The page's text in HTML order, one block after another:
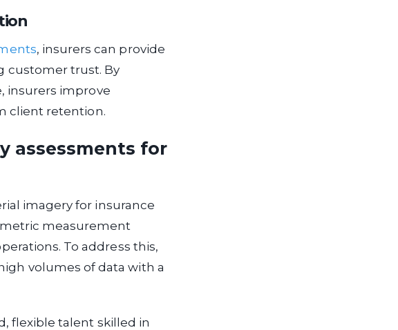
, insurers can provide
customer trust. By
insurers improve
client retention.
assessments for
imagery for insurance
measurement
To address this,
volumes of data with a
flexible talent skilled in